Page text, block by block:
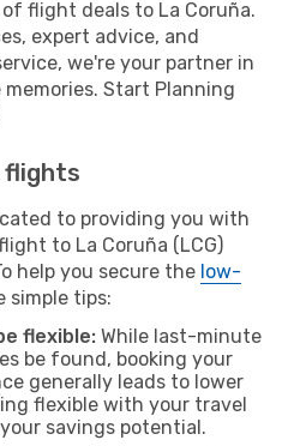
flight deals to La Coruña.
expert advice, and
we're your partner in
Start Planning
flights
to providing you with
to La Coruña (LCG)
help you secure the low-
simple tips:
flexible: While last-minute
be found, booking your
generally leads to lower
flexible with your travel
savings potential.